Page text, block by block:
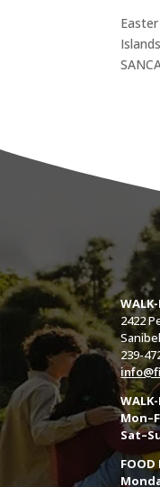
2422
239-
WALK-
FOOD